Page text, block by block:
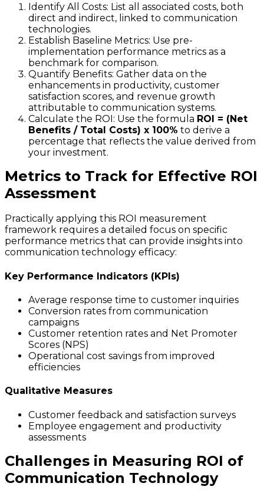
Identify All Costs: List all associated costs, both
direct and indirect, linked to communication
technologies.
Establish Baseline Metrics: Use pre-
implementation performance metrics as a
benchmark for comparison.
Quantify Benefits: Gather data on the
enhancements in productivity, customer
satisfaction scores, and revenue growth
attributable to communication systems.
Calculate the ROI: Use the formula ROI = (Net
Benefits / Total Costs) x 100% to derive a
percentage that reflects the value derived from
your investment.
Metrics to Track for Effective ROI
Assessment
Practically applying this ROI measurement
framework requires a detailed focus on specific
performance metrics that can provide insights into
communication technology efficacy:
Key Performance Indicators (KPIs)
Average response time to customer inquiries
Conversion rates from communication
campaigns
Customer retention rates and Net Promoter
Scores (NPS)
Operational cost savings from improved
efficiencies
Qualitative Measures
Customer feedback and satisfaction surveys
Employee engagement and productivity
assessments
Challenges in Measuring ROI of
Communication Technology